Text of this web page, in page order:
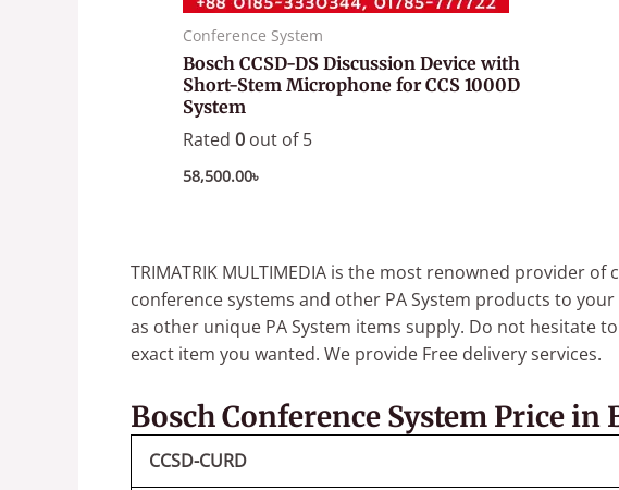
Conference System
Bosch CCSD-DS Discussion Device with
Short-Stem Microphone for CCS 1000D
System
Rated 0 out of 5
58,500.00৳
TRIMATRIK MULTIMEDIA is the most renowned provider
conference systems and other PA System products to
as other unique PA System items supply. Do not hesitate
exact item you wanted. We provide Free delivery services.
Bosch Conference System Price in
CCSD-CURD